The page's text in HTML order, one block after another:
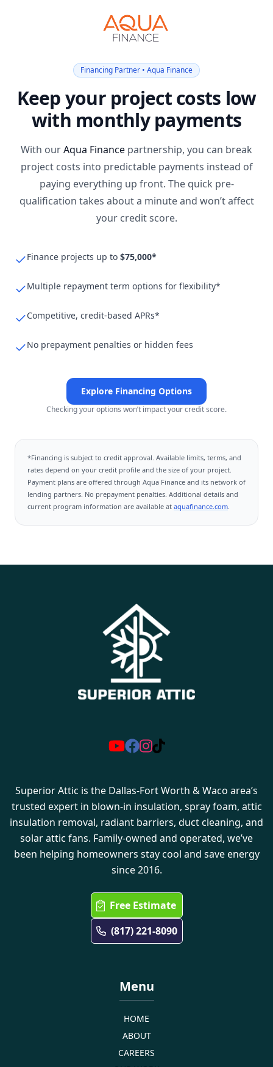
Financing Partner • Aqua Finance
Keep your project costs low
with monthly payments
With ourAqua Finance partnership, you can break
project costs into predictable payments instead of
paying everything up front. The quick pre-
qualification takes about a minute and won’t affect
your credit score.
Finance projects up to $75,000*
Multiple repayment term options for flexibility*
Competitive, credit-based APRs*
No prepayment penalties or hidden fees
Explore Financing Options
Checking your options won’t impact your credit score.
*Financing is subject to credit approval. Available limits, terms, and
rates depend on your credit profile and the size of your project.
Payment plans are offered through Aqua Finance and its network of
lending partners. No prepayment penalties. Additional details and
current program information are available at aquafinance.com.
Superior Attic is the Dallas-Fort Worth & Waco area’s
trusted expert in blown-in insulation, spray foam, attic
insulation removal, radiant barriers, duct cleaning, and
solar attic fans. Family-owned and operated, we’ve
been helping homeowners stay cool and save energy
since 2016.
Free Estimate
(817) 221-8090
Menu
HOME
ABOUT
CAREERS